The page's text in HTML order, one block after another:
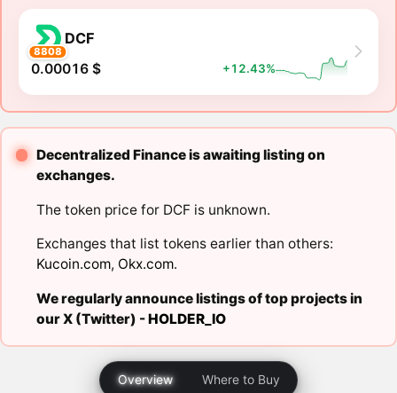
8808
DCF
0.00016 $ +12.43%
Decentralized Finance is awaiting listing on
exchanges.
The token price for DCF is unknown.
Exchanges that list tokens earlier than others:
Kucoin.com, Okx.com.
We regularly announce listings of top projects in
our X (Twitter) -HOLDER_IO
Overview Where to Buy